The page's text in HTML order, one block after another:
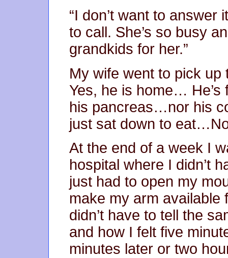
“I don’t want to answer
to call. She’s so busy
grandkids for her.”
My wife went to pick
Yes, he is home… He’s
his pancreas…nor his
just sat down to
At the end of a week I
hospital where I didn’t
just had to open my
make my arm available
didn’t have to tell the
and how I felt five
minutes later or two